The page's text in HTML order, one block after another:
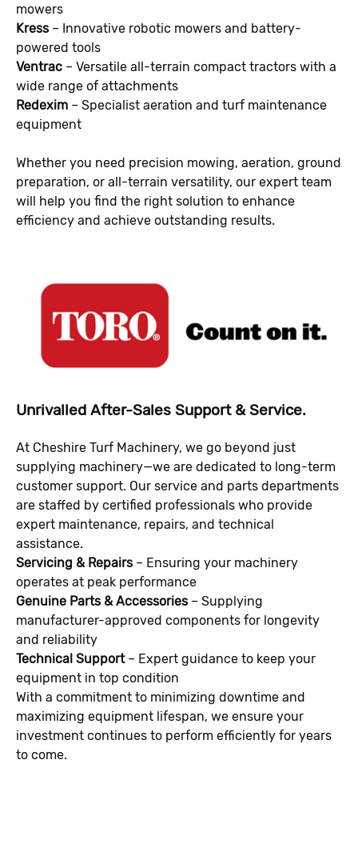
mowers
Kress – Innovative robotic mowers and battery-
powered tools
Ventrac – Versatile all-terrain compact tractors with a
wide range of attachments
Redexim – Specialist aeration and turf maintenance
equipment
Whether you need precision mowing, aeration, ground
preparation, or all-terrain versatility, our expert team
will help you find the right solution to enhance
efficiency and achieve outstanding results.
Unrivalled After-Sales Support & Service.
At Cheshire Turf Machinery, we go beyond just
supplying machinery—we are dedicated to long-term
customer support. Our service and parts departments
are staffed by certified professionals who provide
expert maintenance, repairs, and technical
assistance.
Servicing & Repairs – Ensuring your machinery
operates at peak performance
Genuine Parts & Accessories – Supplying
manufacturer-approved components for longevity
and reliability
Technical Support– Expert guidance to keep your
equipment in top condition
With a commitment to minimizing downtime and
maximizing equipment lifespan, we ensure your
investment continues to perform efficiently for years
to come.